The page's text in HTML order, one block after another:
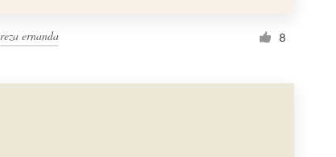
reza ernanda 8